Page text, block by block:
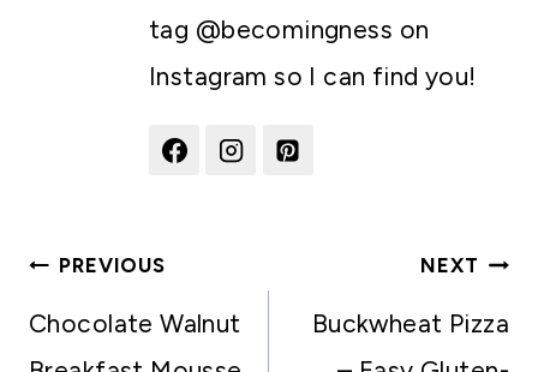
tag @becomingness on
Instagram so I can find you!
Post
navigation
PREVIOUS
Chocolate Walnut
NEXT
Buckwheat Pizza